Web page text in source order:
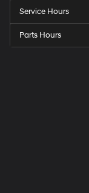
Service Hours
Parts Hours